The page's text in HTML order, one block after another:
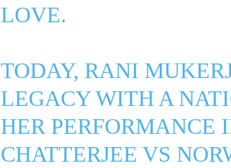
LOVE.
TODAY, RANI
LEGACY WITH A
HER PERFORMANCE
CHATTERJEE VS